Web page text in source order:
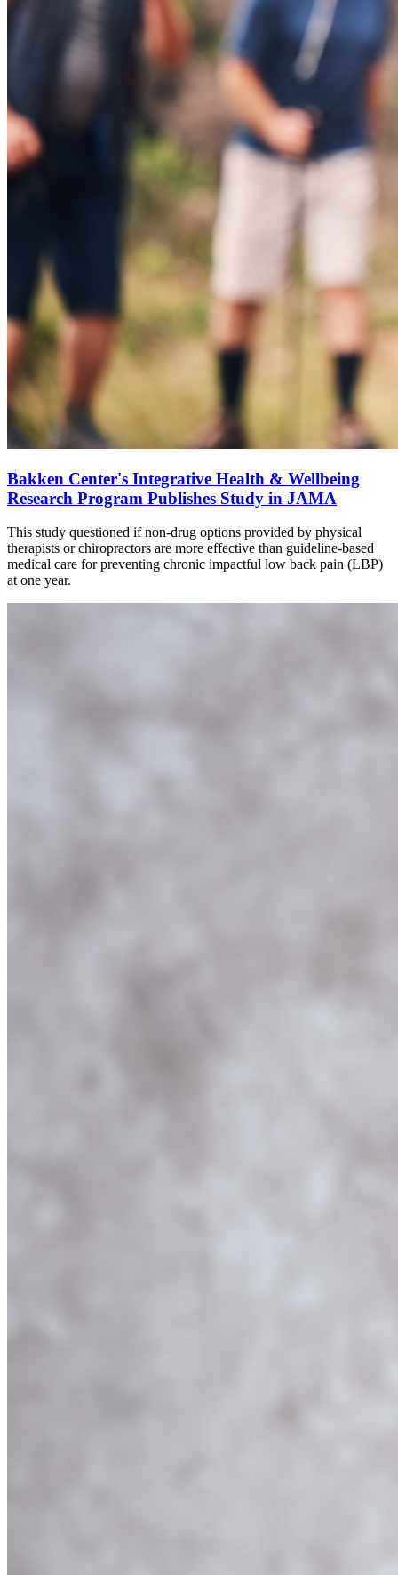
Bakken Center's Integrative Health & Wellbeing
Research Program Publishes Study in JAMA
This study questioned if non-drug options provided by physical
therapists or chiropractors are more effective than guideline-based
medical care for preventing chronic impactful low back pain (LBP)
at one year.